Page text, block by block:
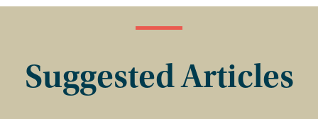
Suggested Articles